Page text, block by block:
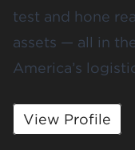
test and hone
assets — all in
America’s
View Profile